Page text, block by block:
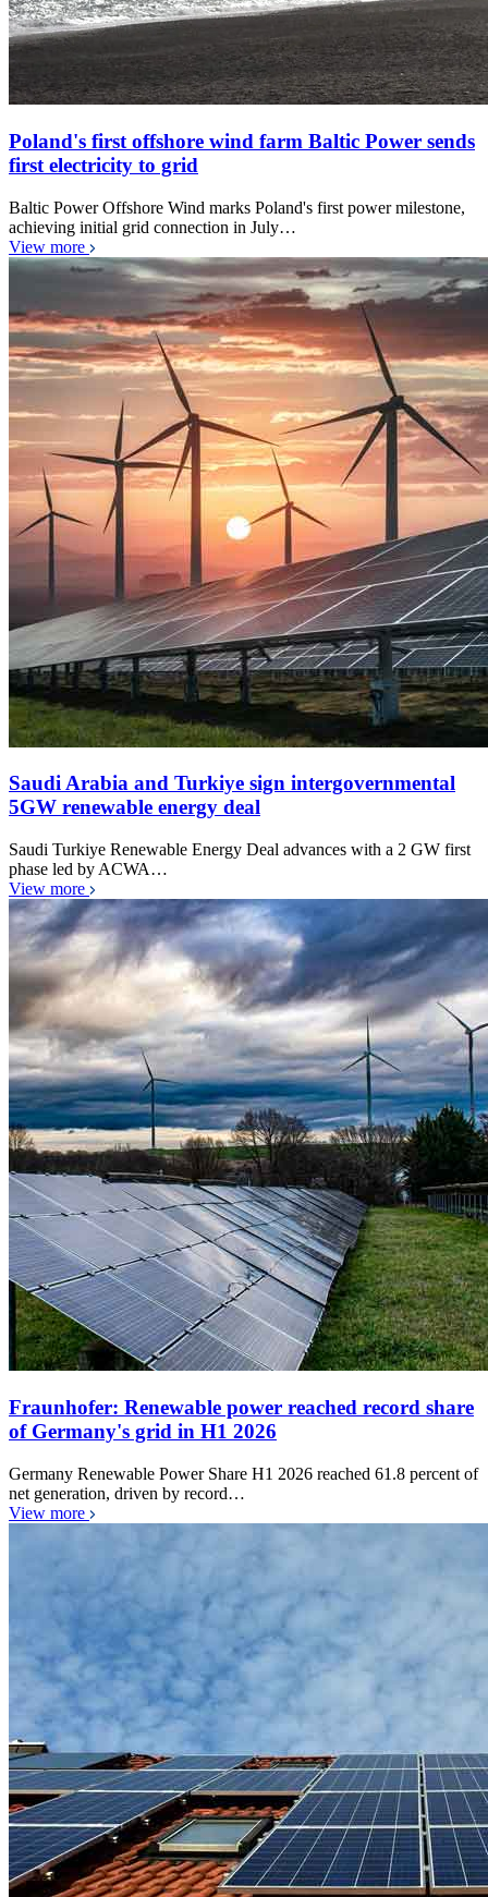
Poland's first offshore wind farm Baltic Power sends
first electricity to grid
Baltic Power Offshore Wind marks Poland's first power milestone,
achieving initial grid connection in July…
View more
Saudi Arabia and Turkiye sign intergovernmental
5GW renewable energy deal
Saudi Turkiye Renewable Energy Deal advances with a 2 GW first
phase led by ACWA…
View more
Fraunhofer: Renewable power reached record share
of Germany's grid in H1 2026
Germany Renewable Power Share H1 2026 reached 61.8 percent of
net generation, driven by record…
View more